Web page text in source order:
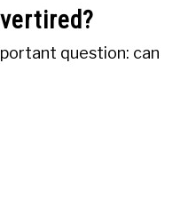
question: can